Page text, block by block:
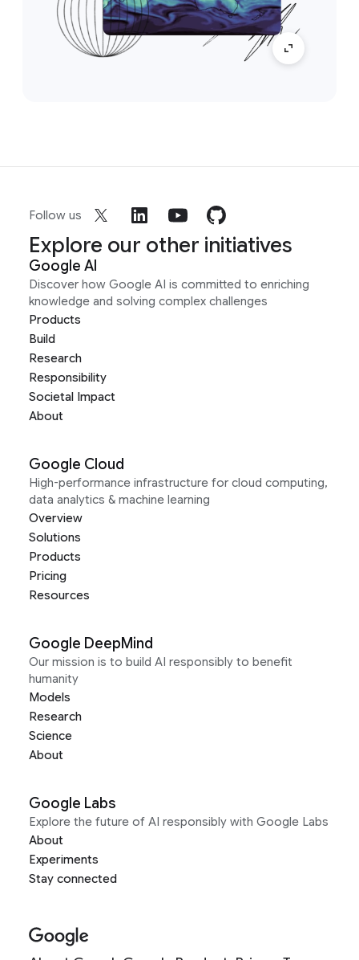
Follow us
Explore our other initiatives
Google AI
Discover how Google AI is committed to enriching
knowledge and solving complex challenges
Products
Build
Research
Responsibility
Societal Impact
About
Google Cloud
High-performance infrastructure for cloud computing,
data analytics & machine learning
Overview
Solutions
Products
Pricing
Resources
Google DeepMind
Our mission is to build AI responsibly to benefit
humanity
Models
Research
Science
About
Google Labs
Explore the future of AI responsibly with Google Labs
About
Experiments
Stay connected